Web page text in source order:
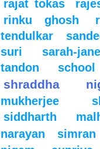
rajat tokas
rinku ghosh
tendulkar
suri
sarah-
tandon
school
shraddha
mukherjee
siddharth
narayan
simran